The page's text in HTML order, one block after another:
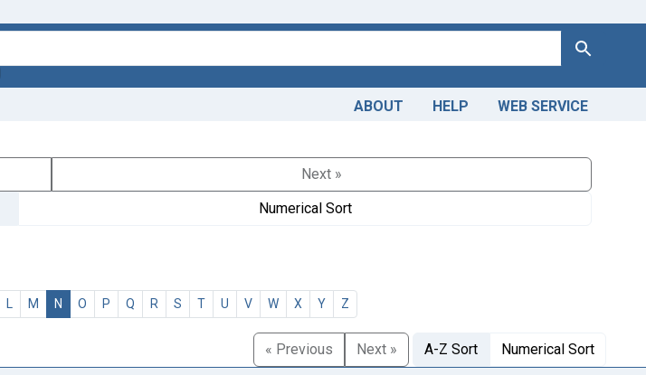
Search
ABOUT HELP WEB SERVICE
Next »
Numerical Sort
L M N O P Q R S T U V W X Y Z
« Previous Next » A-Z Sort Numerical Sort